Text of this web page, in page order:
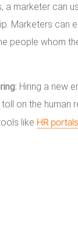
a marketer can
Marketers can
people whom
Hiring a new
on the human
like HR portals